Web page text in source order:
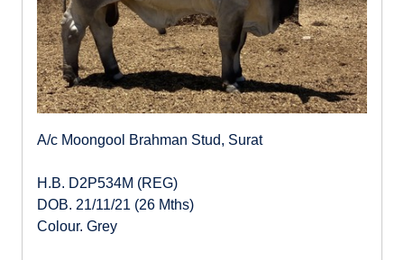
A/c Moongool Brahman Stud, Surat
H.B. D2P534M (REG)
DOB. 21/11/21 (26 Mths)
Colour. Grey